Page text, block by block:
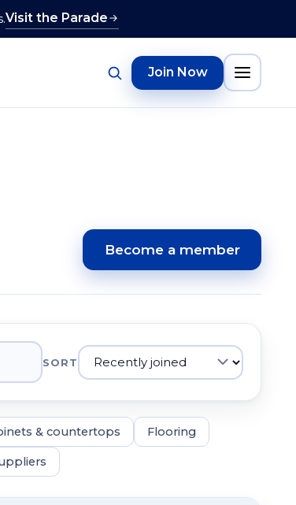
Visit the Parade
Join Now
Become a member
SORT
& countertops Flooring